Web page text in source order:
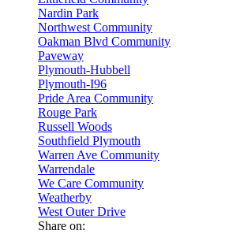
Nardin Park
Northwest Community
Oakman Blvd Community
Paveway
Plymouth-Hubbell
Plymouth-I96
Pride Area Community
Rouge Park
Russell Woods
Southfield Plymouth
Warren Ave Community
Warrendale
We Care Community
Weatherby
West Outer Drive
Share on: